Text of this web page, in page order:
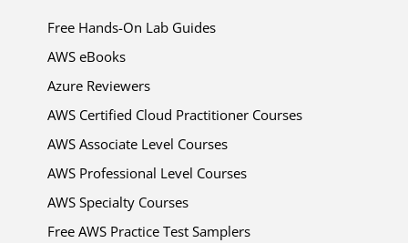
Free Hands-On Lab Guides
AWS eBooks
Azure Reviewers
AWS Certified Cloud Practitioner Courses
AWS Associate Level Courses
AWS Professional Level Courses
AWS Specialty Courses
Free AWS Practice Test Samplers